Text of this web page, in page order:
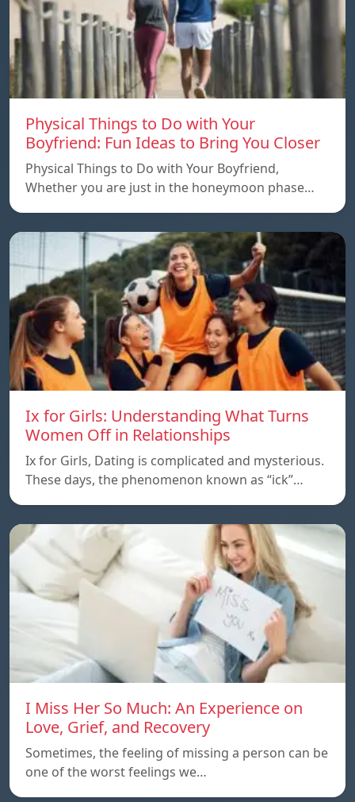
Physical Things to Do with Your
Boyfriend: Fun Ideas to Bring You Closer
Physical Things to Do with Your Boyfriend,
Whether you are just in the honeymoon phase…
Ix for Girls: Understanding What Turns
Women Off in Relationships
Ix for Girls, Dating is complicated and mysterious.
These days, the phenomenon known as “ick”…
I Miss Her So Much: An Experience on
Love, Grief, and Recovery
Sometimes, the feeling of missing a person can be
one of the worst feelings we…